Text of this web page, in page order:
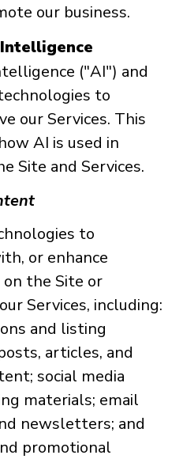
our business.
("AI") and
to
our Services. This
AI is used in
Site and Services.
to
or enhance
the Site or
Services, including:
and listing
articles, and
social media
materials; email
newsletters; and
promotional